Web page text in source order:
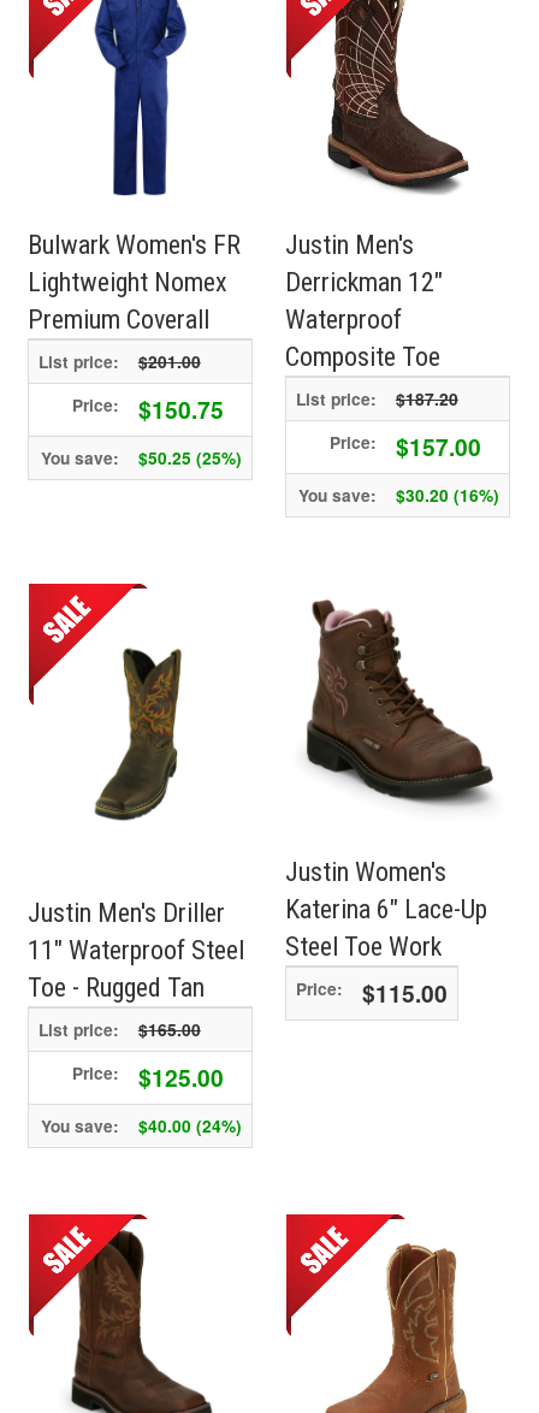
Bulwark Women's FR
Lightweight Nomex
Premium Coverall
List price:
$201.00
Price:
$150.75
You save: $50.25 (25%)
Justin Men's
Derrickman 12"
Waterproof
Composite Toe
List price:
$187.20
Price:
$157.00
You save: $30.20 (16%)
Justin Men's Driller
11" Waterproof Steel
Toe - Rugged Tan
List price:
$165.00
Price:
$125.00
You save: $40.00 (24%)
Justin Women's
Katerina 6" Lace-Up
Steel Toe Work
Price: $115.00